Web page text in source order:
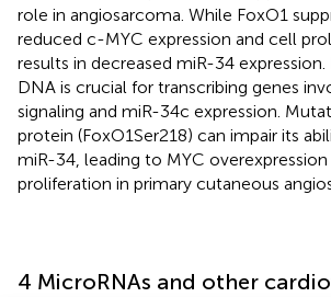
role in angiosarcoma. While FoxO1
reduced c-MYC expression and cell
results in decreased miR-34
DNA is crucial for transcribing genes
signaling and miR-34c expression.
protein (FoxO1Ser218) can impair its
miR-34, leading to MYC
proliferation in primary cutaneous
4 MicroRNAs and other